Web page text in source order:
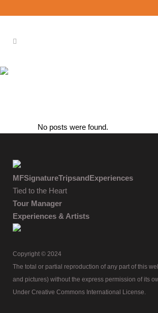
No posts were found.
MFSignatureTripsandExperiences
Tied to the Heart
Tour Manager
Experiences & Artists
Copyright © 2024
The total or partial reproduction of any part of this
and pictures) without the express permission of its
Under Creative Commons International License.